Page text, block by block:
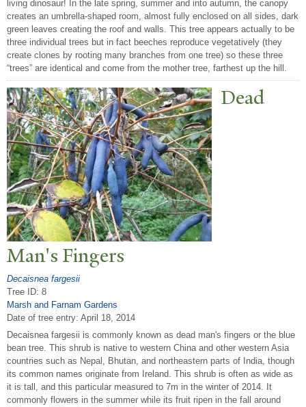
living dinosaur! In the late spring, summer and into autumn, the canopy
creates an umbrella-shaped room, almost fully enclosed on all sides, dark
green leaves creating the roof and walls. This tree appears actually to be
three individual trees but in fact beeches reproduce vegetatively (they
create clones by rooting many branches from one tree) so these three
“trees” are identical and come from the mother tree, farthest up the hill.
Dead
Man's Fingers
Decaisnea fargesii
Tree ID: 8
Marsh and Farnam Gardens
Date of tree entry: April 18, 2014
Decaisnea fargesii is commonly known as dead man's fingers or the blue
bean tree. This shrub is native to western China and other western Asia
countries such as Nepal, Bhutan, and northeastern parts of India, though
its common names originate from Ireland. This shrub is often as wide as
it is tall, and this particular measured to 7m in the winter of 2014. It
commonly flowers in the summer while its fruit ripen in the fall around